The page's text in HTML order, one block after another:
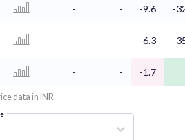
- - -9.6
-
- - 6.3
- - -1.7
data in INR